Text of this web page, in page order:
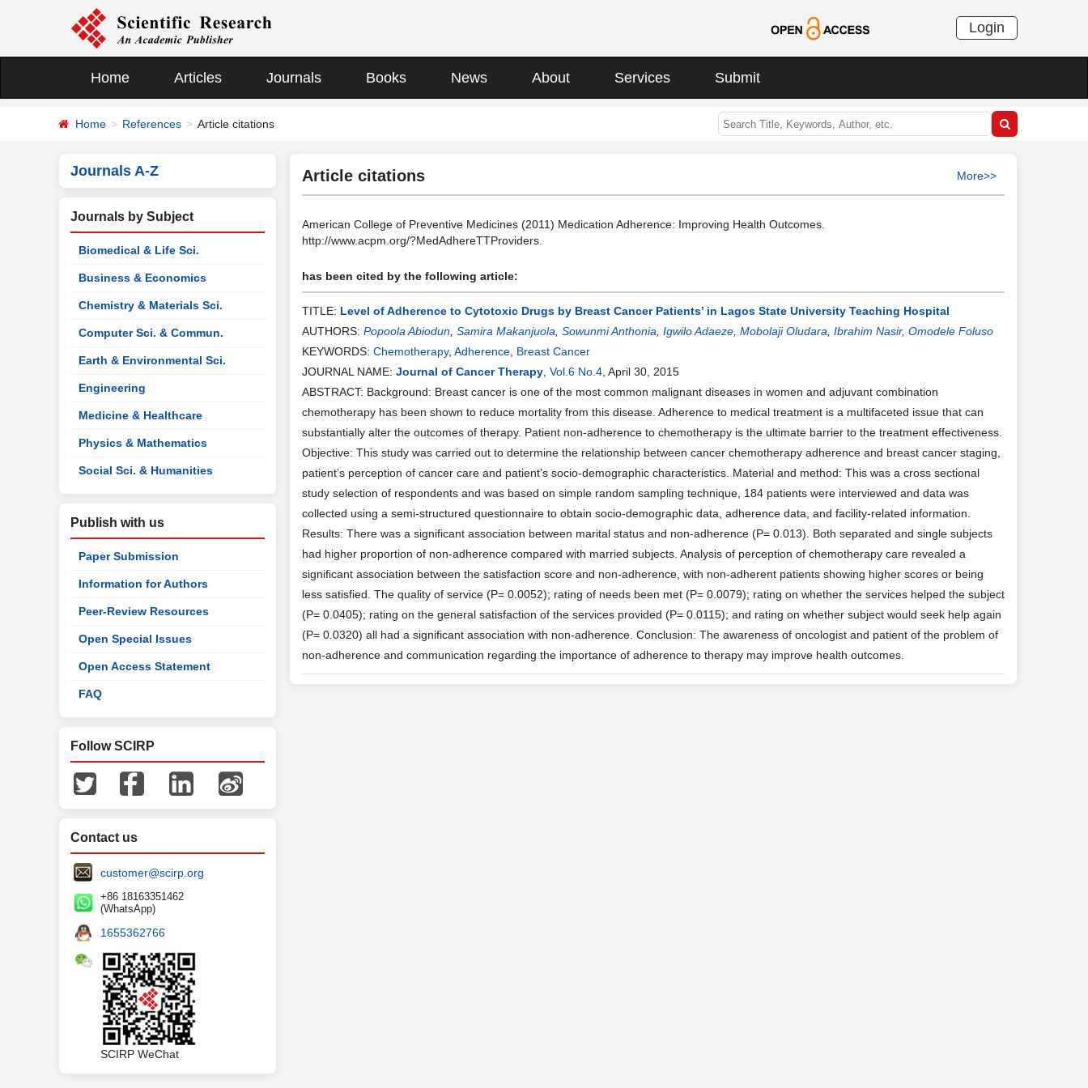
Login
Home Articles Journals Books News About Services Submit
Home References Article citations
Journals A-Z
Journals by Subject
Biomedical & Life Sci.
Business & Economics
Chemistry & Materials Sci.
Computer Sci. & Commun.
Earth & Environmental Sci.
Engineering
Medicine & Healthcare
Physics & Mathematics
Social Sci. & Humanities
Publish with us
Paper Submission
Information for Authors
Peer-Review Resources
Open Special Issues
Open Access Statement
FAQ
Follow SCIRP
Contact us
customer@scirp.org
+86 18163351462
(WhatsApp)
1655362766
SCIRP WeChat
Article citations More>>
American College of Preventive Medicines (2011) Medication Adherence: Improving Health Outcomes.
http://www.acpm.org/?MedAdhereTTProviders.
has been cited by the following article:
TITLE: Level of Adherence to Cytotoxic Drugs by Breast Cancer Patients’ in Lagos State University Teaching Hospital
AUTHORS: Popoola Abiodun Samira Makanjuola Sowunmi Anthonia Igwilo Adaeze Mobolaji Oludara Ibrahim Nasir, Omodele Foluso
KEYWORDS: Chemotherapy, Adherence Breast Cancer
JOURNAL NAME: Journal of Cancer Therapy Vol.6 No.4 , April 30, 2015
ABSTRACT: Background: Breast cancer is one of the most common malignant diseases in women and adjuvant combination
chemotherapy has been shown to reduce mortality from this disease. Adherence to medical treatment is a multifaceted issue that can
substantially alter the outcomes of therapy. Patient non-adherence to chemotherapy is the ultimate barrier to the treatment effectiveness.
Objective: This study was carried out to determine the relationship between cancer chemotherapy adherence and breast cancer staging,
patient’s perception of cancer care and patient’s socio-demographic characteristics. Material and method: This was a cross sectional
study selection of respondents and was based on simple random sampling technique, 184 patients were interviewed and data was
collected using a semi-structured questionnaire to obtain socio-demographic data, adherence data, and facility-related information.
Results: There was a significant association between marital status and non-adherence (P= 0.013). Both separated and single subjects
had higher proportion of non-adherence compared with married subjects. Analysis of perception of chemotherapy care revealed a
significant association between the satisfaction score and non-adherence, with non-adherent patients showing higher scores or being
less satisfied. The quality of service (P= 0.0052); rating of needs been met (P= 0.0079); rating on whether the services helped the subject
(P= 0.0405); rating on the general satisfaction of the services provided (P= 0.0115); and rating on whether subject would seek help again
(P= 0.0320) all had a significant association with non-adherence. Conclusion: The awareness of oncologist and patient of the problem of
non-adherence and communication regarding the importance of adherence to therapy may improve health outcomes.